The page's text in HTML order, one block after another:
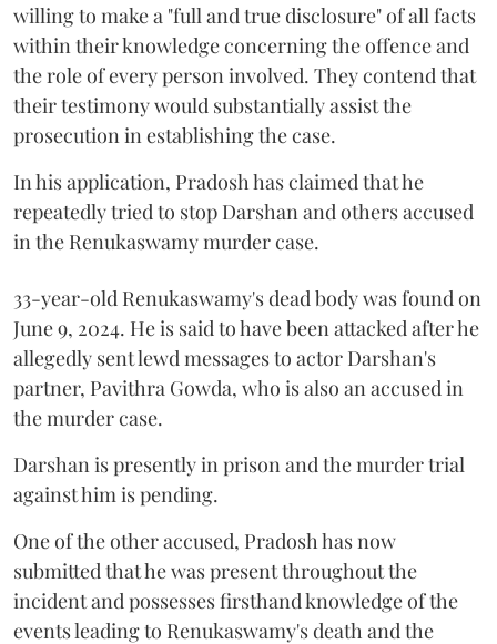
willing to make a "full and true disclosure" of all facts
within their knowledge concerning the offence and
the role of every person involved. They contend that
their testimony would substantially assist the
prosecution in establishing the case.
In his application, Pradosh has claimed that he
repeatedly tried to stop Darshan and others accused
in the Renukaswamy murder case.
33-year-old Renukaswamy's dead body was found on
June 9, 2024. He is said to have been attacked after he
allegedly sent lewd messages to actor Darshan's
partner, Pavithra Gowda, who is also an accused in
the murder case.
Darshan is presently in prison and the murder trial
against him is pending.
One of the other accused, Pradosh has now
submitted that he was present throughout the
incident and possesses firsthand knowledge of the
events leading to Renukaswamy's death and the